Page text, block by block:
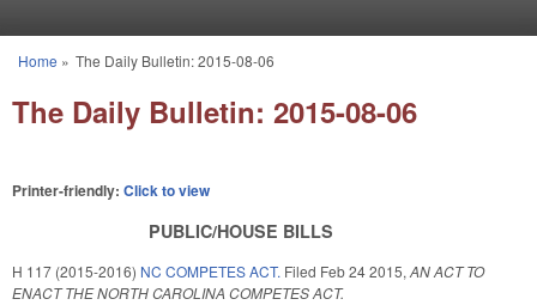
You are here
Home » The Daily Bulletin: 2015-08-06
The Daily Bulletin: 2015-08-06
Printer-friendly: Click to view
PUBLIC/HOUSE BILLS
H 117 (2015-2016) NC COMPETES ACT. Filed Feb 24 2015, AN ACT TO
ENACT THE NORTH CAROLINA COMPETES ACT.